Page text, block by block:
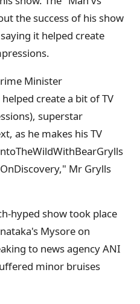
the success of his show
it helped create
Minister
create a bit of TV
superstar
as he makes his TV
Mr Grylls
hyped show took place
Mysore on
to news agency ANI
minor bruises